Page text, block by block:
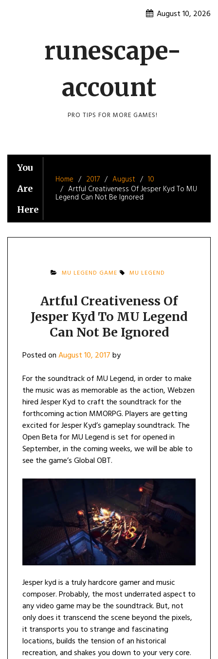
August 10, 2026
runescape-
account
PRO TIPS FOR MORE GAMES!
You
Are
Here
Home 2017 August
10
Artful Creativeness Of Jesper Kyd To MU
Legend Can Not Be Ignored
MU LEGEND GAME MU LEGEND
Artful Creativeness Of
Jesper Kyd To MU Legend
Can Not Be Ignored
Posted onAugust 10, 2017by
For the soundtrack of MU Legend, in order to make
the music was as memorable as the action, Webzen
hired Jesper Kyd to craft the soundtrack for the
forthcoming action MMORPG. Players are getting
excited for Jesper Kyd’s gameplay soundtrack. The
Open Beta for MU Legend is set for opened in
September, in the coming weeks, we will be able to
see the game’s Global OBT.
Jesper kyd is a truly hardcore gamer and music
composer. Probably, the most underrated aspect to
any video game may be the soundtrack. But, not
only does it transcend the scene beyond the pixels,
it transports you to strange and fascinating
locations, builds the tension of an historical
recreation, and shakes you down to your very core.